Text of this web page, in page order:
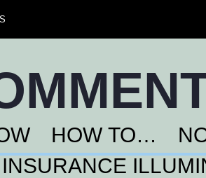
HOW TO…